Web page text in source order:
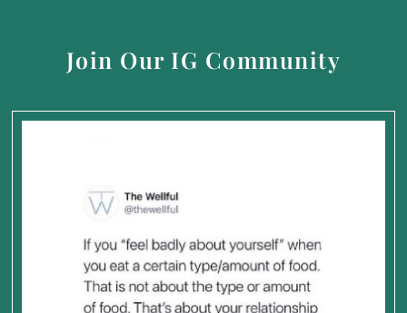
Join Our IG Community